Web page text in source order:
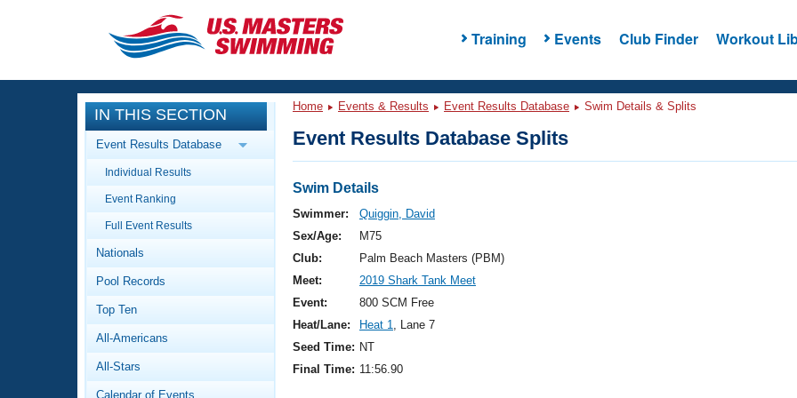
Training Events Club Finder Workout
CLOSE
Training
Workout Library
Articles And Videos
Swimming 101
Video Stroke Analysis
Club Finder
Events
Calendar Of Events
Virtual And Fitness Events
2026 Summer Nationals
National Championships
Results And Rankings
Workout Library
About Us
What Is Masters Swimming?
IN THIS SECTION
Event Results Database
Individual Results
Event Ranking
Full Event Results
Nationals
Pool Records
Top Ten
All-Americans
All-Stars
Calendar of Events
Home Events & Results Event Results Database Swim Details & Splits
Event Results Database Splits
Swim Details
Swimmer:
Quiggin, David
Sex/Age:
M75
Club:
Palm Beach Masters (PBM)
Meet:
2019 Shark Tank Meet
Event:
800 SCM Free
Heat/Lane:
Heat 1, Lane 7
Seed Time: NT
Final Time: 11:56.90